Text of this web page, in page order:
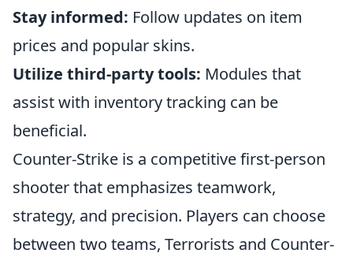
Stay informed: Follow updates on item
prices and popular skins.
Utilize third-party tools: Modules that
assist with inventory tracking can be
beneficial.
Counter-Strike is a competitive first-person
shooter that emphasizes teamwork,
strategy, and precision. Players can choose
between two teams, Terrorists and Counter-